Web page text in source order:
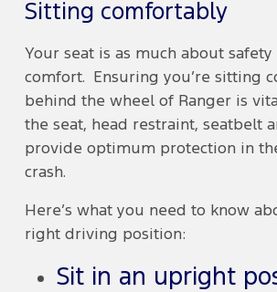
Sitting comfortably
Your seat is as much about safety
comfort. Ensuring you’re sitting
behind the wheel of Ranger is
the seat, head restraint, seatbelt
provide optimum protection in
crash.
Here’s what you need to know
right driving position:
Sit in an upright